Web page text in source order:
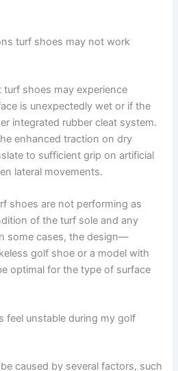
turf shoes may not work
shoes may experience
is unexpectedly wet or if the
integrated rubber cleat system.
enhanced traction on dry
to sufficient grip on artificial
lateral movements.
shoes are not performing as
of the turf sole and any
some cases, the design—
golf shoe or a model with
optimal for the type of surface
feel unstable during my golf
caused by several factors, such